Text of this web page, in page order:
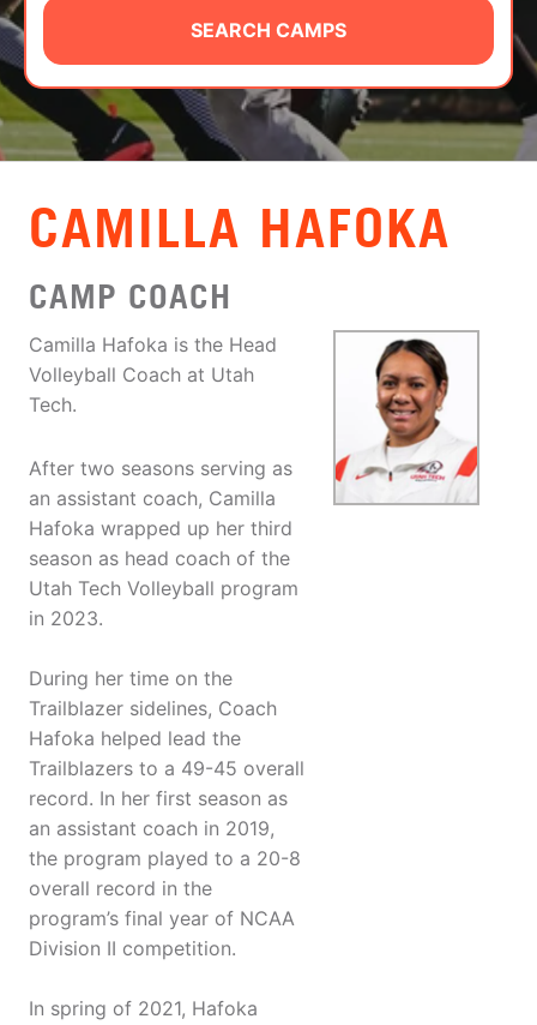
CAMP STORE
LOGIN
VIEW CART
SEARCH CAMPS
CAMILLA HAFOKA
CAMP COACH
Camilla Hafoka is the Head
Volleyball Coach at Utah
Tech.
After two seasons serving as
an assistant coach, Camilla
Hafoka wrapped up her third
season as head coach of the
Utah Tech Volleyball program
in 2023.
During her time on the
Trailblazer sidelines, Coach
Hafoka helped lead the
Trailblazers to a 49-45 overall
record. In her first season as
an assistant coach in 2019,
the program played to a 20-8
overall record in the
program’s final year of NCAA
Division II competition.
In spring of 2021, Hafoka